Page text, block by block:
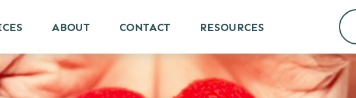
ABOUT CONTACT RESOURCES